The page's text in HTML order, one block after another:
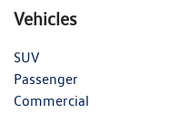
Vehicles
SUV
Passenger
Commercial